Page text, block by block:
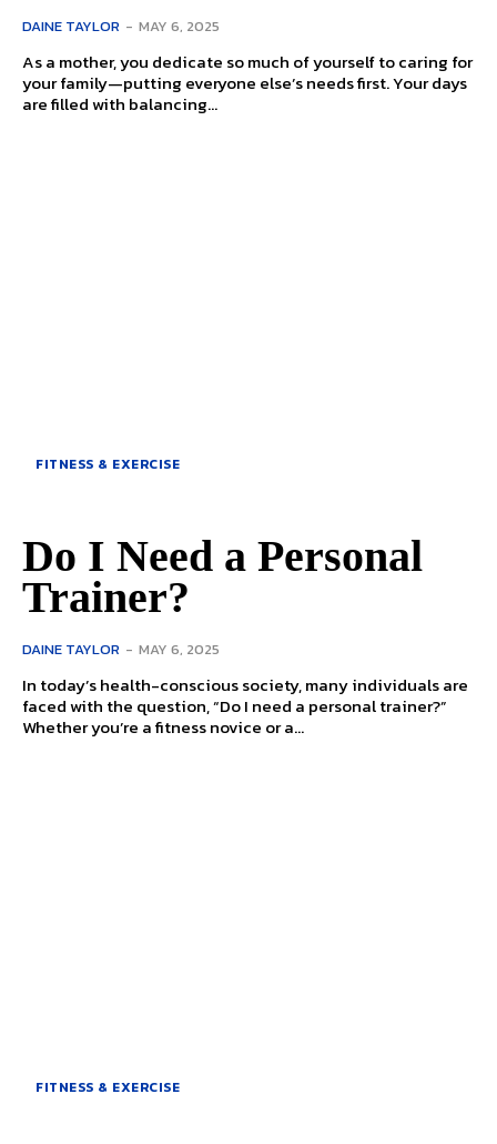
DAINE TAYLOR - MAY 6, 2025
As a mother, you dedicate so much of yourself to caring for
your family—putting everyone else’s needs first. Your days
are filled with balancing...
FITNESS & EXERCISE
Do I Need a Personal
Trainer?
DAINE TAYLOR - MAY 6, 2025
In today’s health-conscious society, many individuals are
faced with the question, “Do I need a personal trainer?”
Whether you’re a fitness novice or a...
FITNESS & EXERCISE